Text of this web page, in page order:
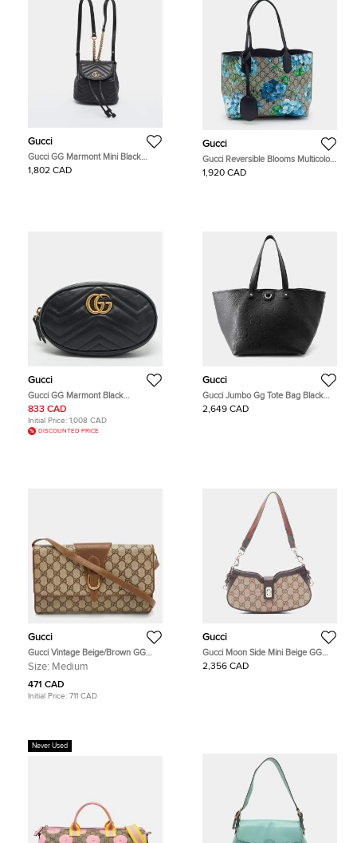
Gucci
Gucci GG Marmont Mini Black
Matelassé Leather Drawstring
Backpack
1,802 CAD
Gucci
Gucci Reversible Blooms Multicolor
GG Supreme Canvas and Leather
Tote
1,920 CAD
Gucci
Gucci GG Marmont Black
Matelassé Leather Belt Bag
833 CAD
Initial Price: 1,008 CAD
DISCOUNTED PRICE
Gucci
Gucci Jumbo Gg Tote Bag Black
Leather Size Medium
2,649 CAD
Gucci
Gucci Vintage Beige/Brown GG
Supreme Canvas Flap Crossbody
Size: Medium
471 CAD
Initial Price: 711 CAD
Gucci
Gucci Moon Side Mini Beige GG
Canvas Brown Leather Shoulder
Bag
2,356 CAD
Never Used